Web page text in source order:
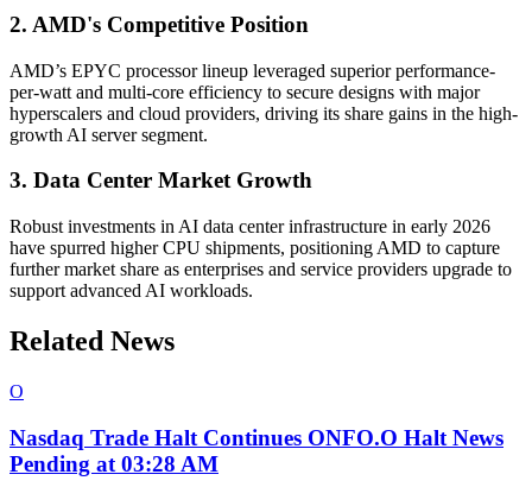
2. AMD's Competitive Position
AMD’s EPYC processor lineup leveraged superior performance-
per-watt and multi-core efficiency to secure designs with major
hyperscalers and cloud providers, driving its share gains in the high-
growth AI server segment.
3. Data Center Market Growth
Robust investments in AI data center infrastructure in early 2026
have spurred higher CPU shipments, positioning AMD to capture
further market share as enterprises and service providers upgrade to
support advanced AI workloads.
Related News
O
Nasdaq Trade Halt Continues ONFO.O Halt News
Pending at 03:28 AM